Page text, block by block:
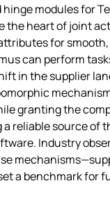
modules for
the heart of joint
for
can perform
in the supplier
granting the
reliable source
Industry
a benchmark